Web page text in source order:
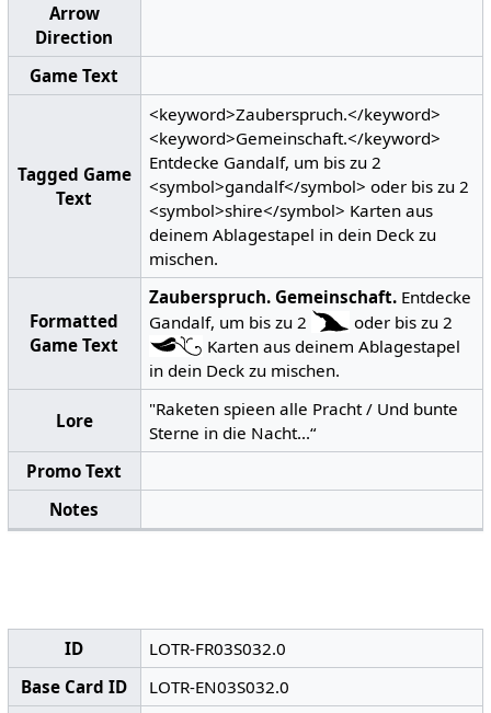
Arrow
Direction
Game Text
Tagged Game
Text
<keyword>Zauberspruch.</keyword>
<keyword>Gemeinschaft.</keyword>
Entdecke Gandalf, um bis zu 2
<symbol>gandalf</symbol> oder bis zu 2
<symbol>shire</symbol> Karten aus
deinem Ablagestapel in dein Deck zu
mischen.
Formatted
Game Text
Zauberspruch. Gemeinschaft. Entdecke
Gandalf, um bis zu 2
oder bis zu 2
Karten aus deinem Ablagestapel
in dein Deck zu mischen.
Lore
"Raketen spieen alle Pracht / Und bunte
Sterne in die Nacht...“
Promo Text
Notes
ID
LOTR-FR03S032.0
Base Card ID
LOTR-EN03S032.0